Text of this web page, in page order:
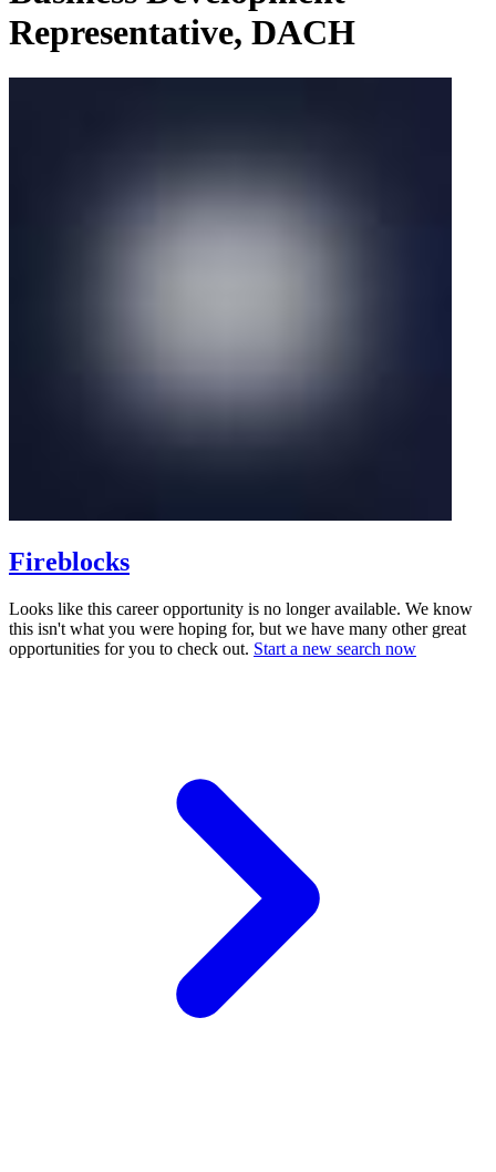
Representative, DACH
Fireblocks
Looks like this career opportunity is no longer available. We know
this isn't what you were hoping for, but we have many other great
opportunities for you to check out. Start a new search now